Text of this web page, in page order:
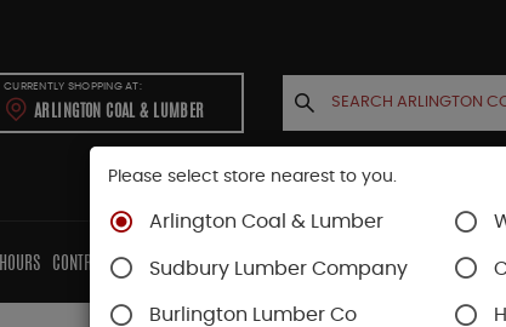
CURRENTLY SHOPPING AT:
ARLINGTON COAL & LUMBER
HOURS CONTRACTORS CABINETS CONTACT US
Please select store nearest to you.
Arlington Coal & Lumber
Sudbury Lumber Company
Burlington Lumber Co